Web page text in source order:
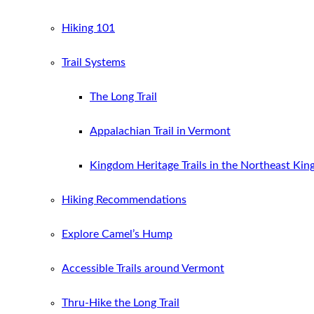
Hiking 101
Trail Systems
The Long Trail
Appalachian Trail in Vermont
Kingdom Heritage Trails in the Northeast
Hiking Recommendations
Explore Camel’s Hump
Accessible Trails around Vermont
Thru-Hike the Long Trail